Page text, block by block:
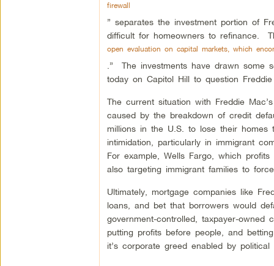
firewall
” separates the investment portion of
difficult for homeowners to refinance.
open evaluation on capital markets, which
.” The investments have drawn some
today on Capitol Hill to question
The current situation with Freddie
caused by the breakdown of credit
millions in the U.S. to lose their
intimidation, particularly in immigrant
For example, Wells Fargo, which
also targeting immigrant families to
Ultimately, mortgage companies like
loans, and bet that borrowers would
government-controlled, taxpayer-
putting profits before people, and
it’s corporate greed enabled by